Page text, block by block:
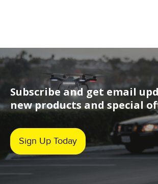
Subscribe and get email
new products and special
Sign Up Today